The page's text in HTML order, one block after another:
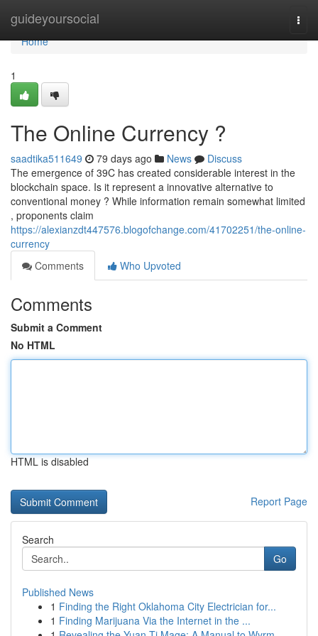
guideyoursocial
Home
Home
1
The Online Currency ?
saadtika511649 79 days ago News
Discuss
The emergence of 39C has created considerable interest in the
blockchain space. Is it represent a innovative alternative to
conventional money ? While information remain somewhat limited
, proponents claim
https://alexianzdt447576.blogofchange.com/41702251/the-online-
currency
Comments
Who Upvoted
Comments
Submit a Comment
No HTML
HTML is disabled
Report Page
Search
Go
Published News
1 Finding the Right Oklahoma City Electrician for...
1 Finding Marijuana Via the Internet in the ...